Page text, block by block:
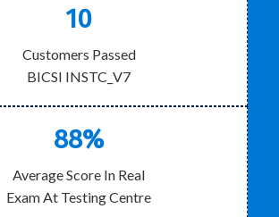
10
Customers Passed
BICSI INSTC_V7
88%
Average Score In Real
Exam At Testing Centre